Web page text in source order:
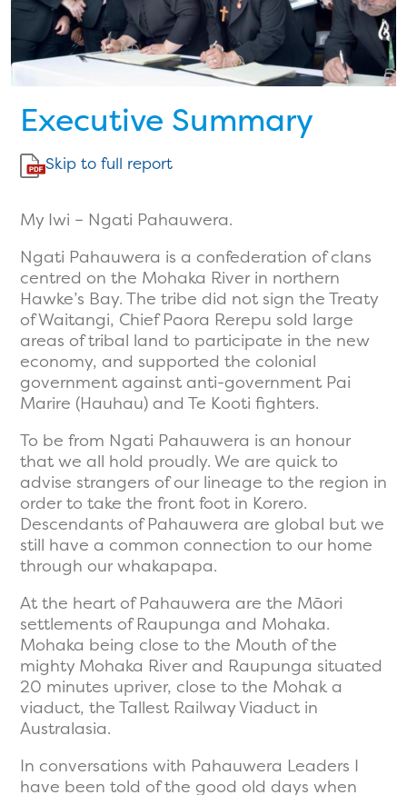
Executive Summary
Skip to full report
My Iwi – Ngati Pahauwera.
Ngati Pahauwera is a confederation of clans
centred on the Mohaka River in northern
Hawke’s Bay. The tribe did not sign the Treaty
of Waitangi, Chief Paora Rerepu sold large
areas of tribal land to participate in the new
economy, and supported the colonial
government against anti-government Pai
Marire (Hauhau) and Te Kooti fighters.
To be from Ngati Pahauwera is an honour
that we all hold proudly. We are quick to
advise strangers of our lineage to the region in
order to take the front foot in Korero.
Descendants of Pahauwera are global but we
still have a common connection to our home
through our whakapapa.
At the heart of Pahauwera are the Māori
settlements of Raupunga and Mohaka.
Mohaka being close to the Mouth of the
mighty Mohaka River and Raupunga situated
20 minutes upriver, close to the Mohak a
viaduct, the Tallest Railway Viaduct in
Australasia.
In conversations with Pahauwera Leaders I
have been told of the good old days when